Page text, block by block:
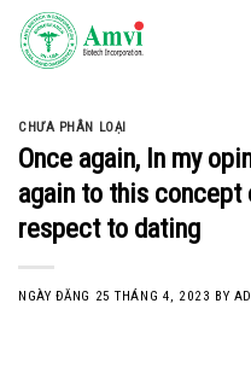
Skip
content
CHƯA PHÂN LOẠI
Once again, In my
again to this
respect to dating
NGÀY ĐĂNG 25 THÁNG 4, 2023 BY